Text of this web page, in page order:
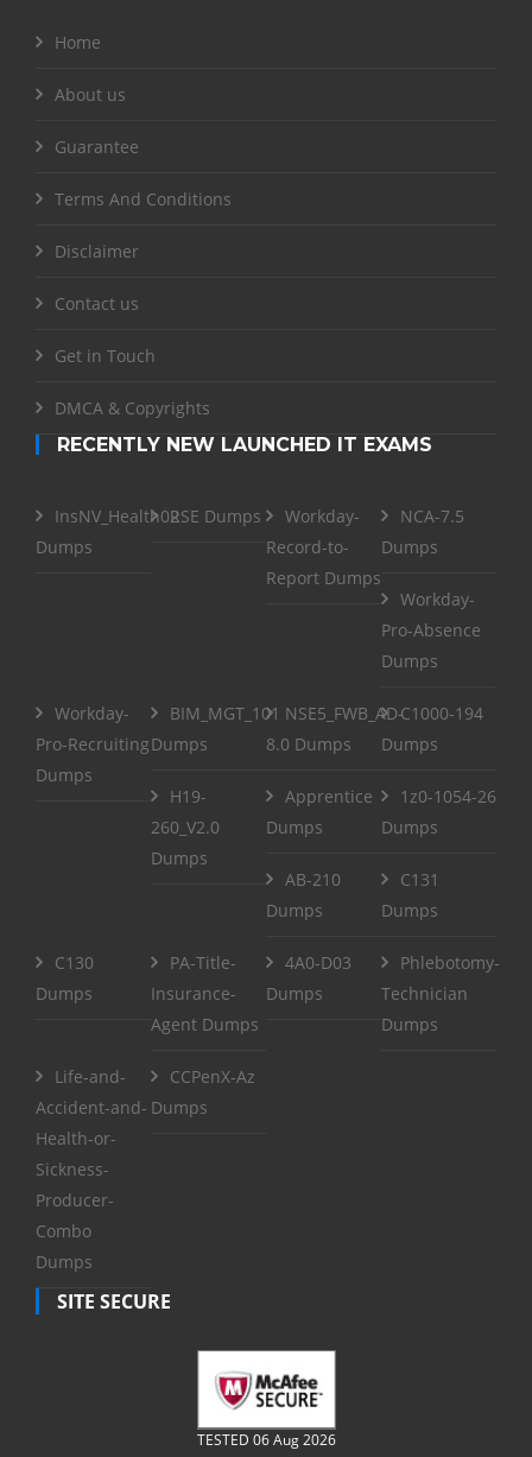
Home
About us
Guarantee
Terms And Conditions
Disclaimer
Contact us
Get in Touch
DMCA & Copyrights
RECENTLY NEW LAUNCHED IT EXAMS
InsNV_Health02
Dumps
RSE Dumps
Workday-
Record-to-
Report Dumps
NCA-7.5
Dumps
Workday-
Pro-Absence
Dumps
Workday-
Pro-Recruiting
Dumps
BIM_MGT_101
Dumps
NSE5_FWB_AD-
8.0 Dumps
C1000-194
Dumps
H19-
260_V2.0
Dumps
Apprentice
Dumps
1z0-1054-26
Dumps
AB-210
Dumps
C131
Dumps
C130
Dumps
PA-Title-
Insurance-
Agent Dumps
4A0-D03
Dumps
Phlebotomy-
Technician
Dumps
Life-and-
Accident-and-
Health-or-
Sickness-
Producer-
Combo
Dumps
CCPenX-Az
Dumps
SITE SECURE
TESTED 06 Aug 2026